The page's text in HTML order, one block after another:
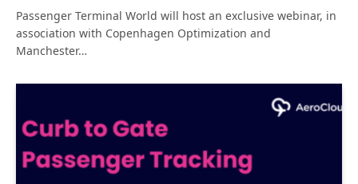
Passenger Terminal World will host an exclusive webinar, in
association with Copenhagen Optimization and
Manchester…